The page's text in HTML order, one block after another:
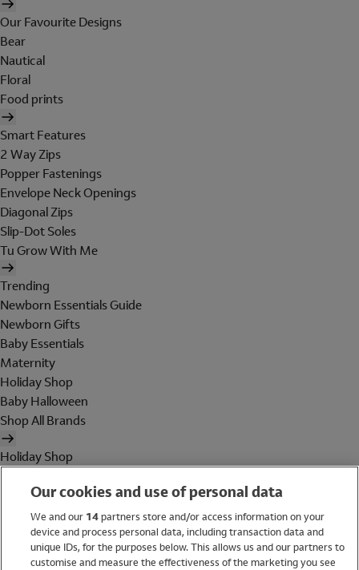
Our Favourite Designs
Bear
Nautical
Floral
Food prints
Smart Features
2 Way Zips
Popper Fastenings
Envelope Neck Openings
Diagonal Zips
Slip-Dot Soles
Tu Grow With Me
Trending
Newborn Essentials Guide
Newborn Gifts
Baby Essentials
Maternity
Holiday Shop
Baby Halloween
Shop All Brands
Holiday Shop
WomenOur cookies and use of personal data
We and our 14partners store and/or access information on your
device and process personal data, including transaction data and
unique IDs, for the purposes below. This allows us and our partners to
customise and measure the effectiveness of the marketing you see